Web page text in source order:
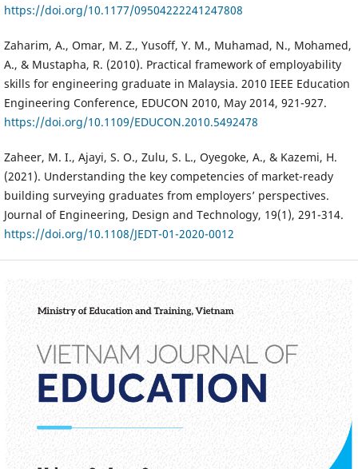
https://doi.org/10.1177/09504222241247808
Zaharim, A., Omar, M. Z., Yusoff, Y. M., Muhamad, N., Mohamed,
A., & Mustapha, R. (2010). Practical framework of employability
skills for engineering graduate in Malaysia. 2010 IEEE Education
Engineering Conference, EDUCON 2010, May 2014, 921-927.
https://doi.org/10.1109/EDUCON.2010.5492478
Zaheer, M. I., Ajayi, S. O., Zulu, S. L., Oyegoke, A., & Kazemi, H.
(2021). Understanding the key competencies of market-ready
building surveying graduates from employers’ perspectives.
Journal of Engineering, Design and Technology, 19(1), 291-314.
https://doi.org/10.1108/JEDT-01-2020-0012